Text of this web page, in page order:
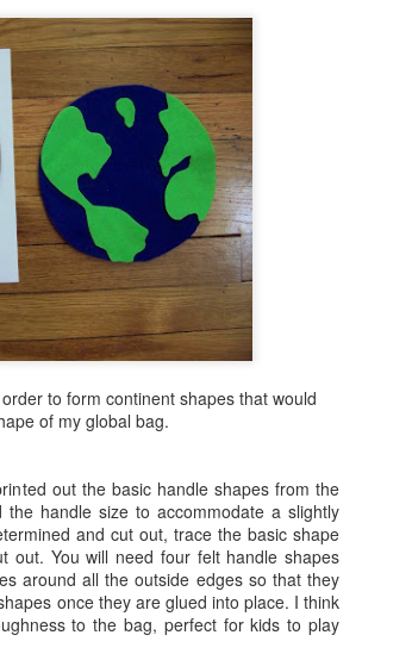
to form continent shapes that would
of my global bag.
out the basic handle shapes from the
handle size to accommodate a slightly
and cut out, trace the basic shape
out. You will need four felt handle shapes
around all the outside edges so that they
once they are glued into place. I think
to the bag, perfect for kids to play
a brief trip to Miami. I really needed this as I
two to three library programs a day during the
libraries each day! Whew! It's all good, but it's
occasional break. This is often where my best new
from. While in Miami, we visited Butterfly
worth the trip to see the beautiful butterflies,
DIY
up a little clock, albeit a bit late for the
celebrations, but it is still the month of July. If you
me in the past, you will see how easy this is to
wood base could easily be substituted for the
you want a round clock kit to work with, it would
clock kit here.
Vintage Bottle DIY
little craft that takes no time at all to create and
great gift or look so pretty next on display next to
a counter.